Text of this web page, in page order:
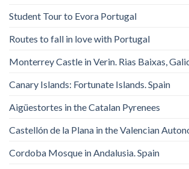
Student Tour to Evora Portugal
Routes to fall in love with Portugal
Monterrey Castle in Verin. Rias Baixas,
Canary Islands: Fortunate Islands. Spain
Aigüestortes in the Catalan Pyrenees
Castellón de la Plana in the Valencian
Cordoba Mosque in Andalusia. Spain